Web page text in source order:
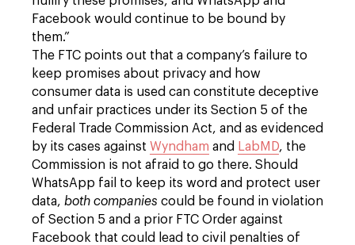
Facebook would continue to be bound by
them.”
The FTC points out that a company’s failure to
keep promises about privacy and how
consumer data is used can constitute deceptive
and unfair practices under its Section 5 of the
Federal Trade Commission Act, and as evidenced
by its cases against Wyndham and LabMD, the
Commission is not afraid to go there. Should
WhatsApp fail to keep its word and protect user
data, both companies could be found in violation
of Section 5 and a prior FTC Order against
Facebook that could lead to civil penalties of